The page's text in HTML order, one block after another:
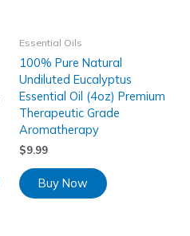
Essential Oils
100% Pure Natural
Undiluted Eucalyptus
Essential Oil (4oz) Premium
Therapeutic Grade
Aromatherapy
$9.99
Buy Now